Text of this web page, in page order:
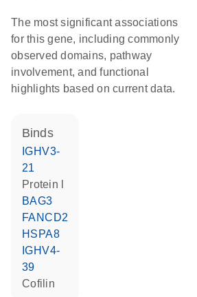
The most significant associations
for this gene, including commonly
observed domains, pathway
involvement, and functional
highlights based on current data.
binds
IGHV3-
21
Protein l
BAG3
FANCD2
HSPA8
IGHV4-
39
cofilin